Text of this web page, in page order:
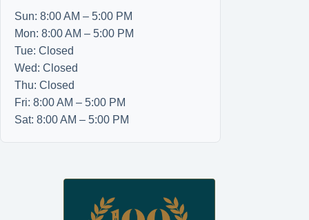
Sun: 8:00 AM – 5:00 PM
Mon: 8:00 AM – 5:00 PM
Tue: Closed
Wed: Closed
Thu: Closed
Fri: 8:00 AM – 5:00 PM
Sat: 8:00 AM – 5:00 PM